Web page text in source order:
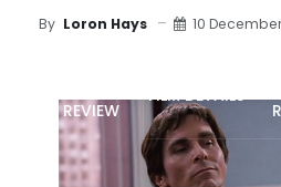
By Loron Hays 10
REVIEW
FILM DETAILS